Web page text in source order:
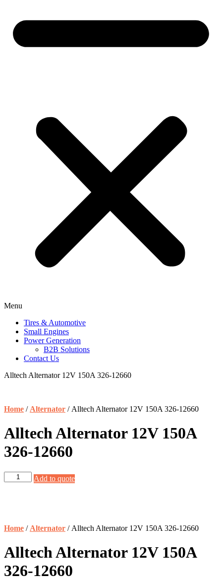
Menu
Tires & Automotive
Small Engines
Power Generation
B2B Solutions
Contact Us
Alltech Alternator 12V 150A 326-12660
Home / Alternator / Alltech Alternator 12V 150A 326-12660
Alltech Alternator 12V 150A
326-12660
Alltech
Alternator
quantity
Add to quote
Home / Alternator / Alltech Alternator 12V 150A 326-12660
Alltech Alternator 12V 150A
326-12660